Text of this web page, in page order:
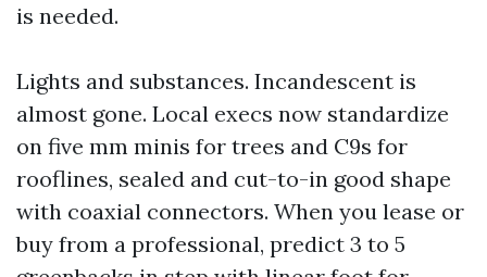
is needed.
Lights and substances. Incandescent is
almost gone. Local execs now standardize
on five mm minis for trees and C9s for
rooflines, sealed and cut-to-in good shape
with coaxial connectors. When you lease or
buy from a professional, predict 3 to 5